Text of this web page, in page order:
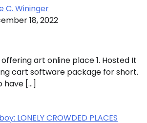
C. Wininger
18, 2022
art online place 1. Hosted It
cart software package for short.
have […]